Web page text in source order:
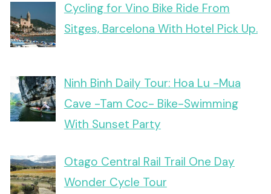
Cycling for Vino Bike Ride From
Sitges, Barcelona With Hotel Pick Up.
Ninh Binh Daily Tour: Hoa Lu -Mua
Cave -Tam Coc- Bike-Swimming
With Sunset Party
Otago Central Rail Trail One Day
Wonder Cycle Tour